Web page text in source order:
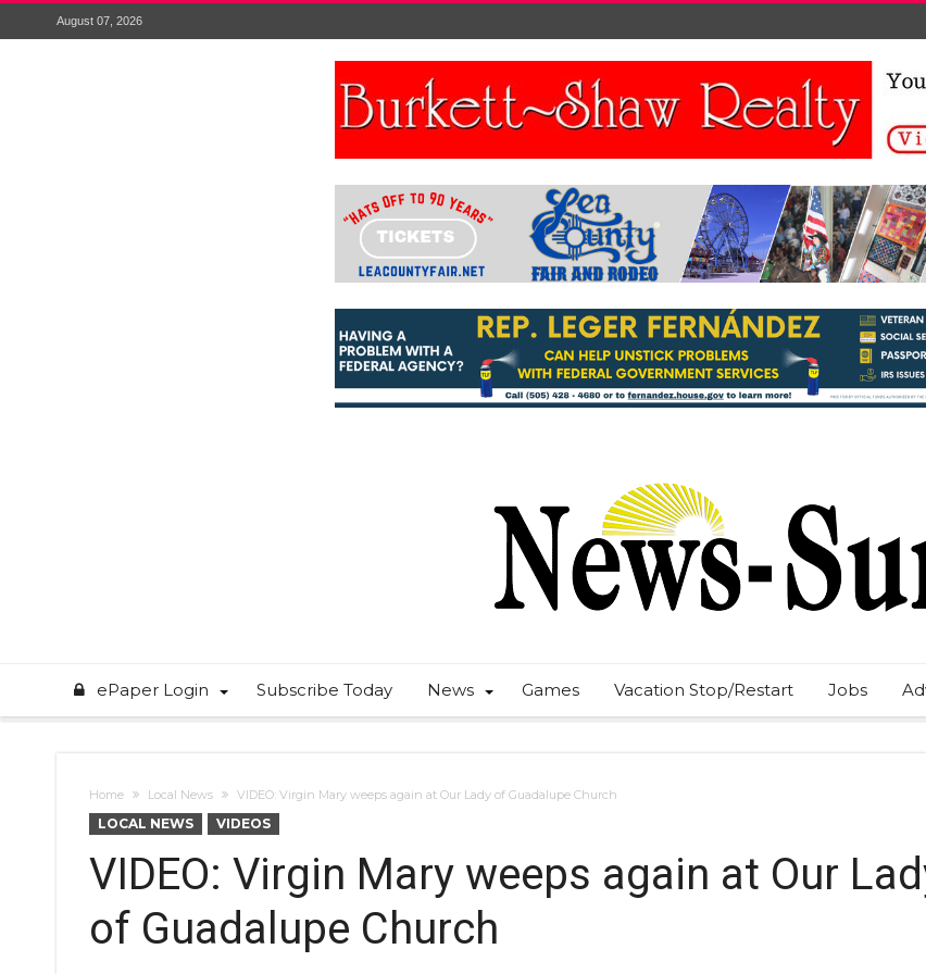
August 07, 2026
ePaper Login Subscribe Today News Games Vacation Stop/Restart Jobs
Home Local News VIDEO: Virgin Mary weeps again at Our Lady of Guadalupe Church
LOCAL NEWS VIDEOS
VIDEO: Virgin Mary weeps again at Our
of Guadalupe Church